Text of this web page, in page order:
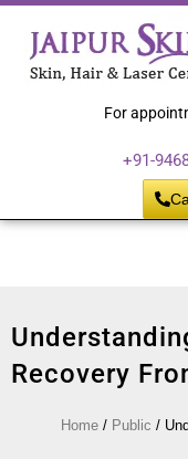
For
+91-
Recovery
Home / Public /